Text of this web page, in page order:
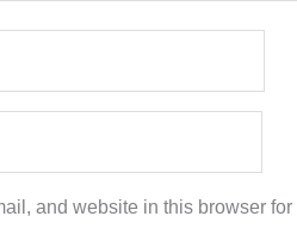
and website in this browser